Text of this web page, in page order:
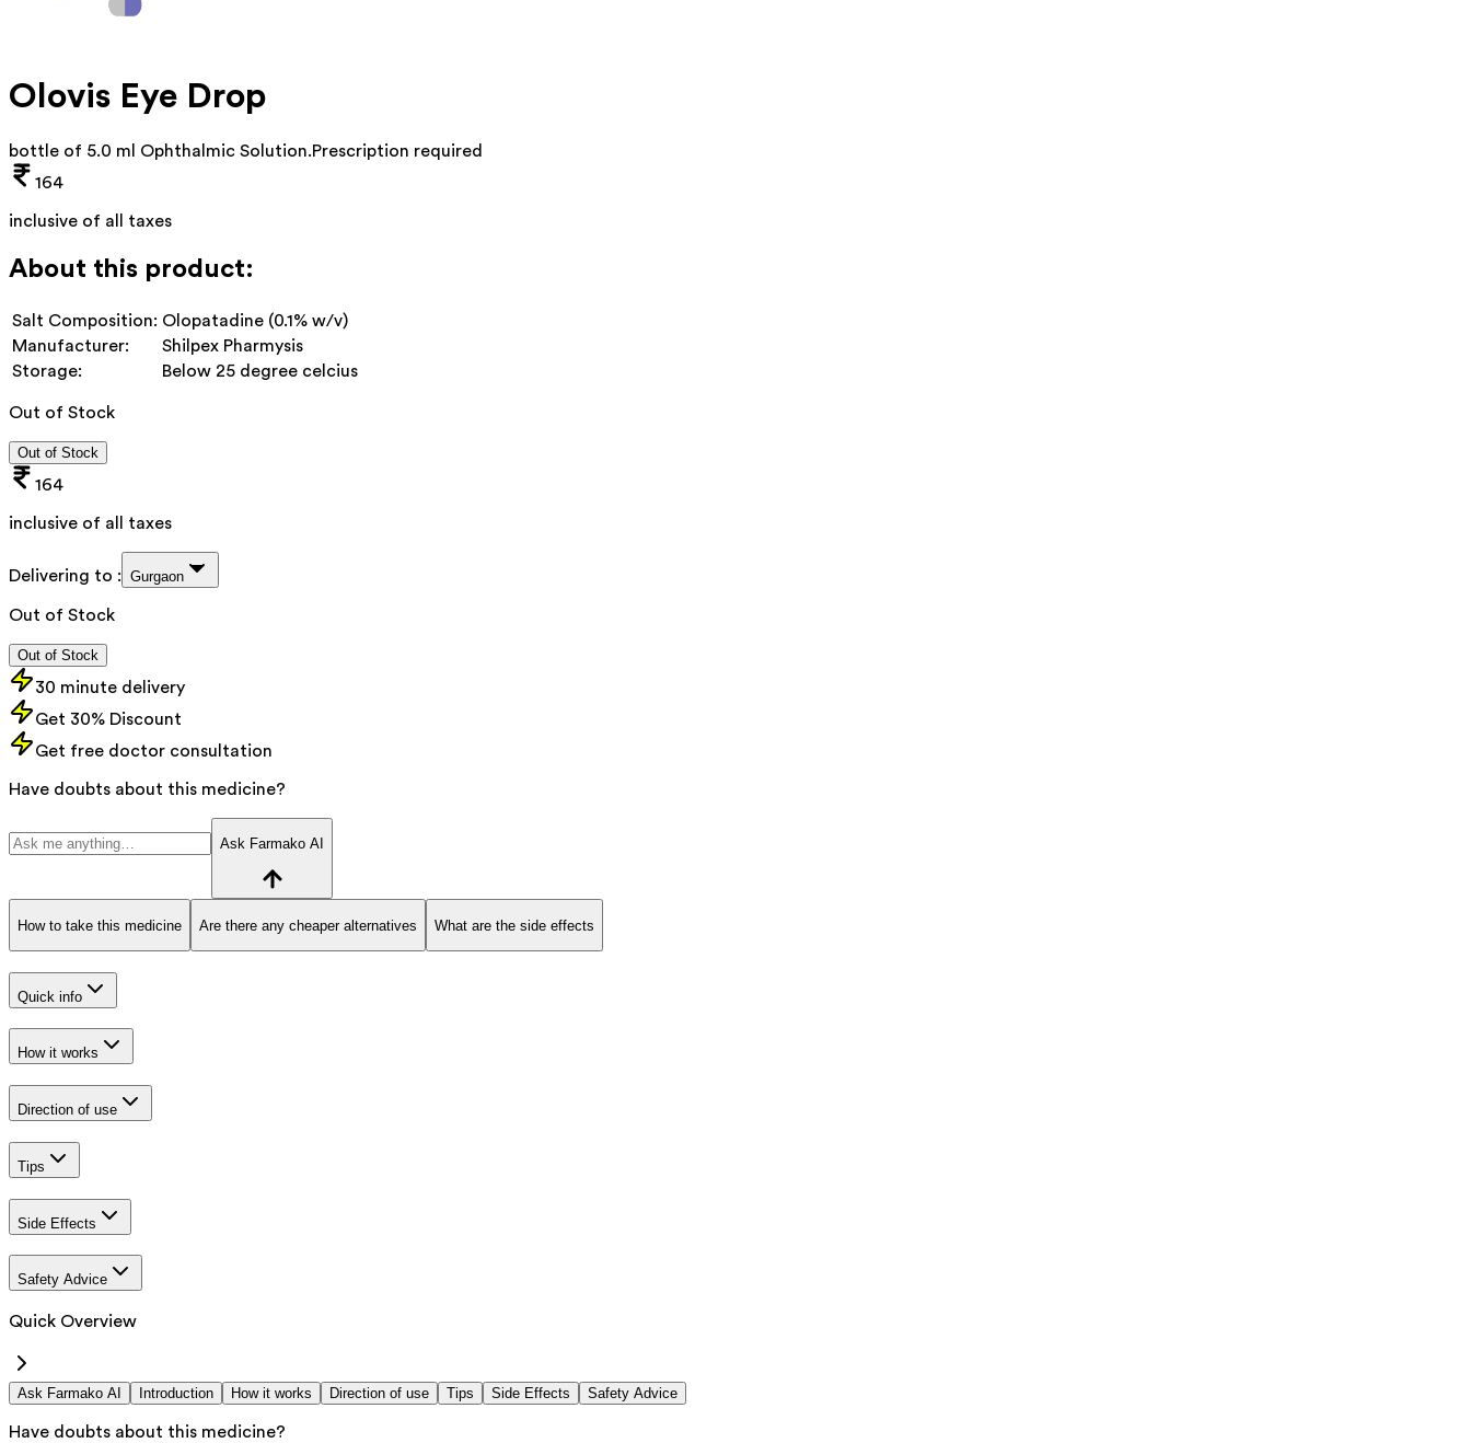
Olovis Eye Drop
bottle of 5.0 ml Ophthalmic Solution.Prescription required
164
inclusive of all taxes
About this product:
Salt Composition: Olopatadine (0.1% w/v)
Manufacturer:
Shilpex Pharmysis
Storage:
Below 25 degree celcius
Out of Stock
Out of Stock
164
inclusive of all taxes
Delivering to : Gurgaon
Out of Stock
Out of Stock
30 minute delivery
Get 30% Discount
Get free doctor consultation
Have doubts about this medicine?
Ask Farmako AI
How to take this medicine Are there any cheaper alternatives What are the side effects
Quick info
How it works
Direction of use
Tips
Side Effects
Safety Advice
Quick Overview
Ask Farmako AI Introduction How it works Direction of use Tips Side Effects Safety Advice
Have doubts about this medicine?